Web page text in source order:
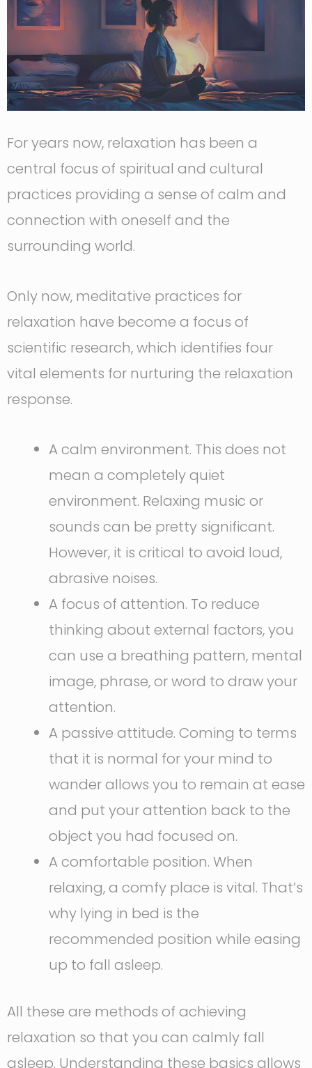
For years now, relaxation has been a
central focus of spiritual and cultural
practices providing a sense of calm and
connection with oneself and the
surrounding world.
Only now, meditative practices for
relaxation have become a focus of
scientific research, which identifies four
vital elements for nurturing the relaxation
response.
A calm environment. This does not
mean a completely quiet
environment. Relaxing music or
sounds can be pretty significant.
However, it is critical to avoid loud,
abrasive noises.
A focus of attention. To reduce
thinking about external factors, you
can use a breathing pattern, mental
image, phrase, or word to draw your
attention.
A passive attitude. Coming to terms
that it is normal for your mind to
wander allows you to remain at ease
and put your attention back to the
object you had focused on.
A comfortable position. When
relaxing, a comfy place is vital. That’s
why lying in bed is the
recommended position while easing
up to fall asleep.
All these are methods of achieving
relaxation so that you can calmly fall
asleep. Understanding these basics allows